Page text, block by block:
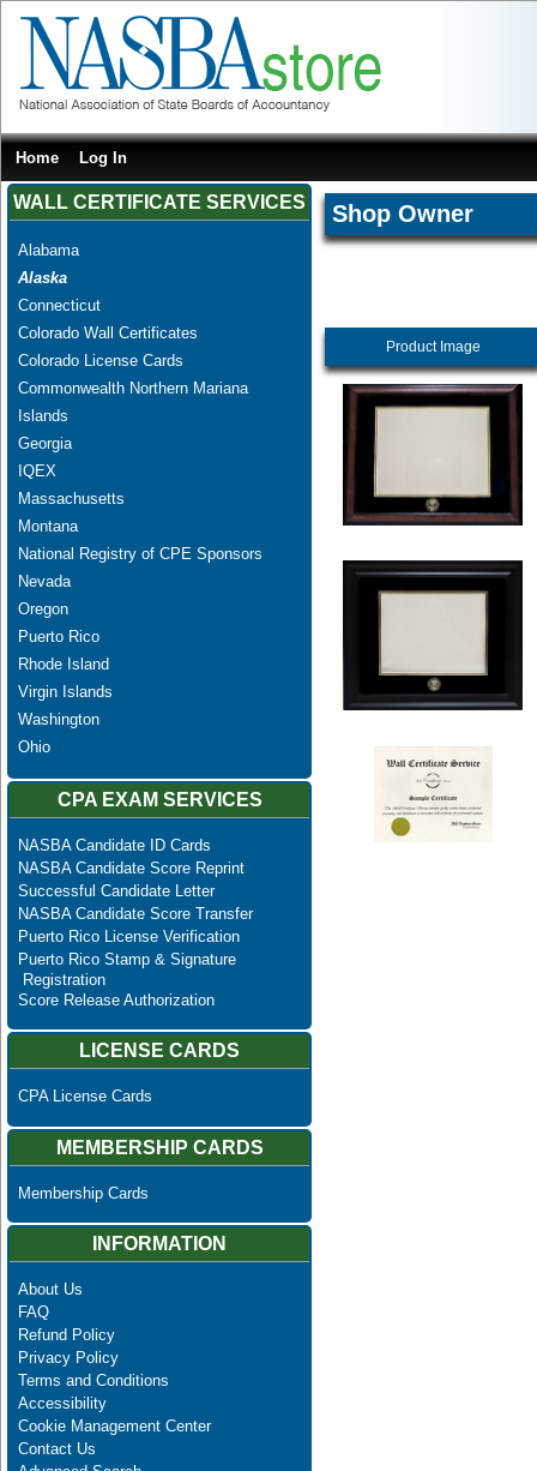
Home Log In
WALL CERTIFICATE SERVICES
Alabama
Alaska
Connecticut
Colorado Wall Certificates
Colorado License Cards
Commonwealth Northern Mariana
Islands
Georgia
IQEX
Massachusetts
Montana
National Registry of CPE Sponsors
Nevada
Oregon
Puerto Rico
Rhode Island
Virgin Islands
Washington
Ohio
CPA EXAM SERVICES
NASBA Candidate ID Cards
NASBA Candidate Score Reprint
Successful Candidate Letter
NASBA Candidate Score Transfer
Puerto Rico License Verification
Puerto Rico Stamp & Signature
Registration
Score Release Authorization
LICENSE CARDS
CPA License Cards
MEMBERSHIP CARDS
Membership Cards
INFORMATION
About Us
FAQ
Refund Policy
Privacy Policy
Terms and Conditions
Accessibility
Cookie Management Center
Contact Us
Shop Owner
Product Image